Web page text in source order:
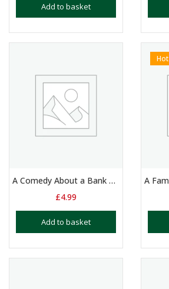
Add to basket
A Comedy About a Bank Robbery
£4.99
Add to basket
Hot